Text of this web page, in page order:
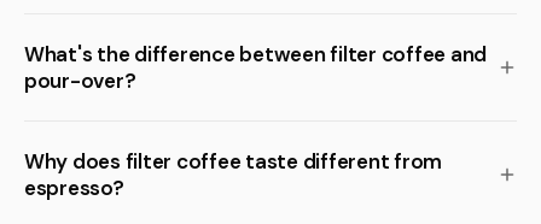
What's the difference between filter coffee and
pour-over?
Why does filter coffee taste different from
espresso?